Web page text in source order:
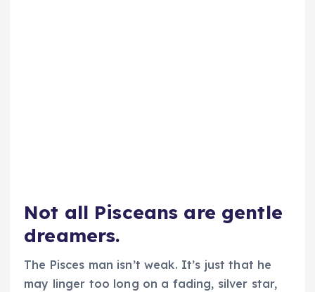
Not all Pisceans are gentle
dreamers.
The Pisces man isn’t weak. It’s just that he
may linger too long on a fading, silver star,